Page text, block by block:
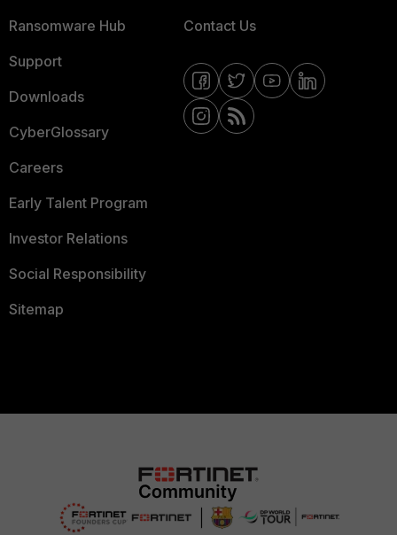
Ransomware Hub
Support
Downloads
CyberGlossary
Careers
Early Talent Program
Investor Relations
Social Responsibility
Sitemap
Contact Us